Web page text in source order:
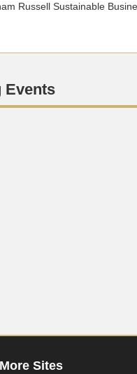
Russell Sustainable
Events
More Sites